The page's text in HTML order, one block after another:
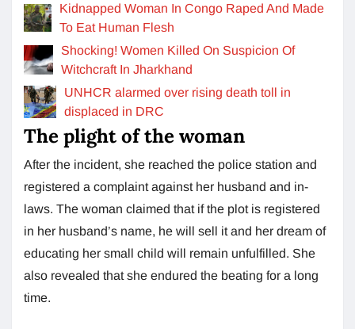
Kidnapped Woman In Congo Raped And Made
To Eat Human Flesh
Shocking! Women Killed On Suspicion Of
Witchcraft In Jharkhand
UNHCR alarmed over rising death toll in
displaced in DRC
The plight of the woman
After the incident, she reached the police station and
registered a complaint against her husband and in-
laws. The woman claimed that if the plot is registered
in her husband’s name, he will sell it and her dream of
educating her small child will remain unfulfilled. She
also revealed that she endured the beating for a long
time.